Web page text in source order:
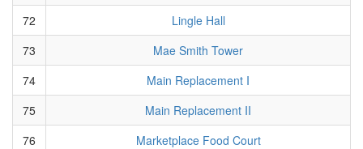
72
Lingle Hall
73
Mae Smith Tower
74
Main Replacement I
75
Main Replacement II
76
Marketplace Food Court